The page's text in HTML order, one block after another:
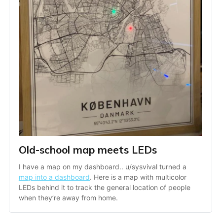
Old-school map meets LEDs
map into a dashboard. Here is a map with multicolor
LEDs behind it to track the general location of people
when they’re away from home.